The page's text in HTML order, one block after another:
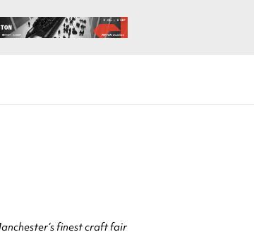
finest craft fair